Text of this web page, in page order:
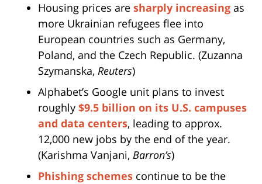
Housing prices are sharply increasing as
more Ukrainian refugees flee into
European countries such as Germany,
Poland, and the Czech Republic. (Zuzanna
Szymanska, Reuters)
Alphabet’s Google unit plans to invest
roughly $9.5 billion on its U.S. campuses
and data centers, leading to approx.
12,000 new jobs by the end of the year.
(Karishma Vanjani, Barron’s)
Phishing schemes continue to be the